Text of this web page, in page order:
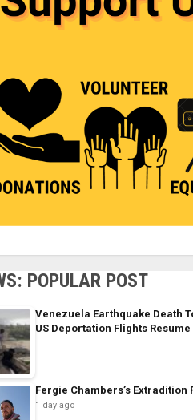
POPULAR POST
Venezuela Earthquake Death
US Deportation Flights Resume
Fergie Chambers’s Extradition
1 day ago